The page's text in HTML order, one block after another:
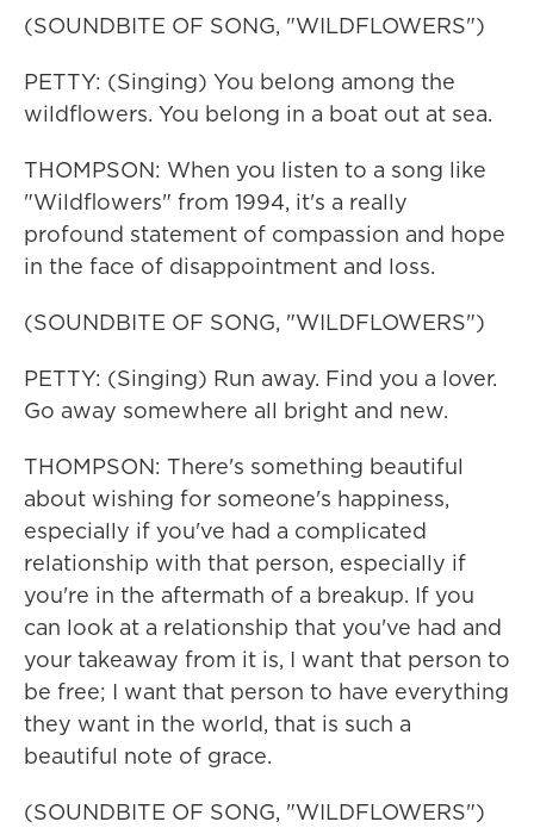
(SOUNDBITE OF SONG, "WILDFLOWERS")
PETTY: (Singing) You belong among the
wildflowers. You belong in a boat out at sea.
THOMPSON: When you listen to a song like
"Wildflowers" from 1994, it's a really
profound statement of compassion and hope
in the face of disappointment and loss.
(SOUNDBITE OF SONG, "WILDFLOWERS")
PETTY: (Singing) Run away. Find you a lover.
Go away somewhere all bright and new.
THOMPSON: There's something beautiful
about wishing for someone's happiness,
especially if you've had a complicated
relationship with that person, especially if
you're in the aftermath of a breakup. If you
can look at a relationship that you've had and
your takeaway from it is, I want that person to
be free; I want that person to have everything
they want in the world, that is such a
beautiful note of grace.
(SOUNDBITE OF SONG, "WILDFLOWERS")